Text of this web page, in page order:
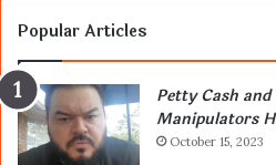
Popular Articles
Petty Cash
Manipulators
October 15, 2023